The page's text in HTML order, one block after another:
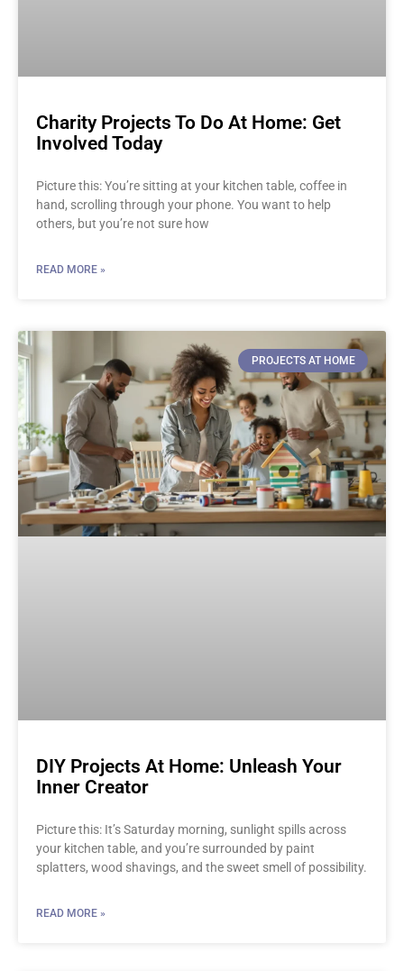
Charity Projects To Do At Home: Get
Involved Today
Picture this: You’re sitting at your kitchen table, coffee in
hand, scrolling through your phone. You want to help
others, but you’re not sure how
READ MORE »
PROJECTS AT HOME
DIY Projects At Home: Unleash Your
Inner Creator
Picture this: It’s Saturday morning, sunlight spills across
your kitchen table, and you’re surrounded by paint
splatters, wood shavings, and the sweet smell of possibility.
READ MORE »